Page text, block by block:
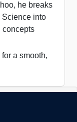
he breaks
Science into
concepts
for a smooth,